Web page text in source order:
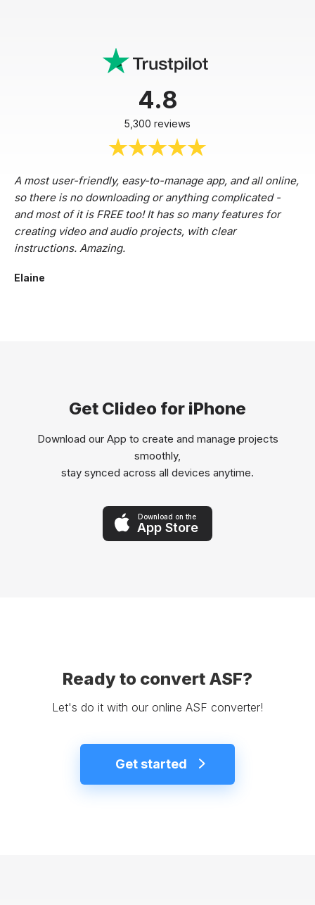
4.8
5,300 reviews
A most user-friendly, easy-to-manage app, and all online,
so there is no downloading or anything complicated -
and most of it is FREE too! It has so many features for
creating video and audio projects, with clear
instructions. Amazing.
Elaine
Get Clideo for iPhone
Download our App to create and manage projects
smoothly,
stay synced across all devices anytime.
Download on the
App Store
Ready to convert ASF?
Let's do it with our online ASF converter!
Get started